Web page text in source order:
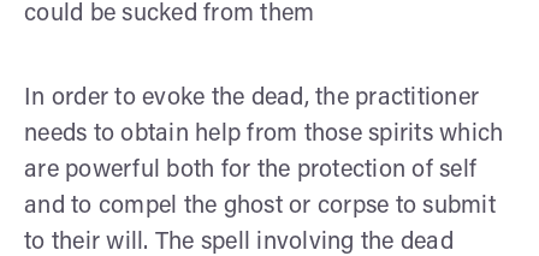
could be sucked from them
In order to evoke the dead, the practitioner
needs to obtain help from those spirits which
are powerful both for the protection of self
and to compel the ghost or corpse to submit
to their will. The spell involving the dead